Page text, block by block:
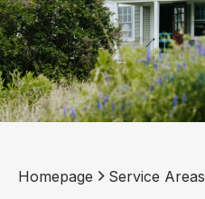
Blog
Contact us
Homepage Service Areas